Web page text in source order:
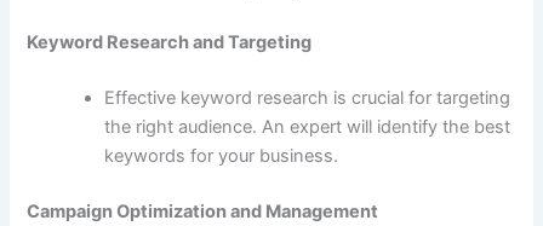
Keyword Research and Targeting
Effective keyword research is crucial for targeting
the right audience. An expert will identify the best
keywords for your business.
Campaign Optimization and Management